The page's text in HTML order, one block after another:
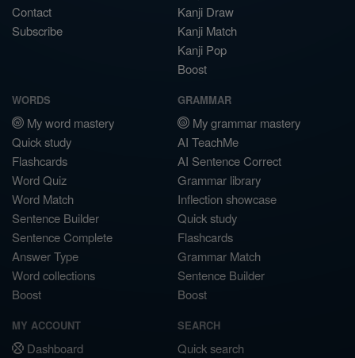
Contact
Subscribe
Kanji Draw
Kanji Match
Kanji Pop
Boost
WORDS
My word mastery
Quick study
Flashcards
Word Quiz
Word Match
Sentence Builder
Sentence Complete
Answer Type
Word collections
Boost
GRAMMAR
My grammar mastery
AI TeachMe
AI Sentence Correct
Grammar library
Inflection showcase
Quick study
Flashcards
Grammar Match
Sentence Builder
Boost
MY ACCOUNT
Dashboard
SEARCH
Quick search